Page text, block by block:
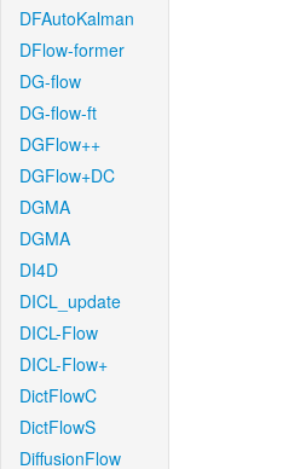
DFAutoKalman
DFlow-former
DG-flow
DG-flow-ft
DGFlow++
DGFlow+DC
DGMA
DGMA
DI4D
DICL_update
DICL-Flow
DICL-Flow+
DictFlowC
DictFlowS
DiffusionFlow